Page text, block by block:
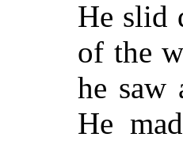
He slid
of the
he saw
He